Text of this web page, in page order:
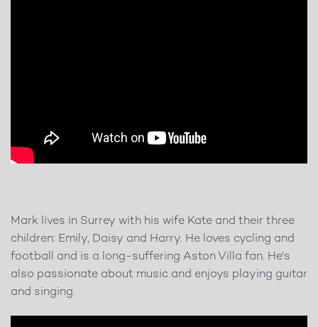
Mark lives in Surrey with his wife Kate and their three
children: Emily, Daisy and Harry. He loves cycling and
football and is a long-suffering Aston Villa fan. He's
also passionate about music and enjoys playing guitar
and singing.